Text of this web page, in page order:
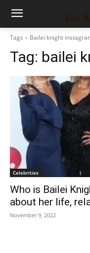
Tags Bailei knight
Tag: bailei
Celebrities
Who is Bailei
about her life,
November 9, 2022